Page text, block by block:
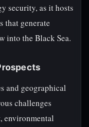
security, as it hosts
that generate
into the Black Sea.
and geographical
challenges
environmental